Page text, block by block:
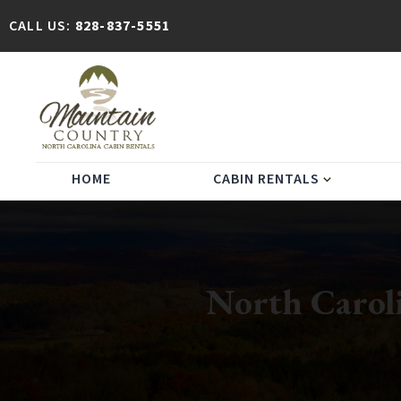
CALL US: 828-837-5551
HOME CABIN RENTALS expand_more
North